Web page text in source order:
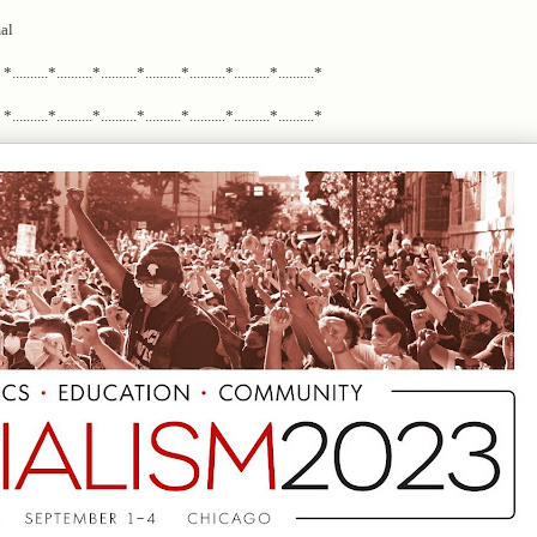
*..........*..........*..........*..........*..........*..........*..........*
*..........*..........*..........*..........*..........*..........*..........*